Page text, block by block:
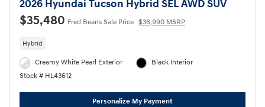
2026 Hyundai Tucson Hybrid SEL AWD SUV
$35,480 Fred Beans Sale Price $36,990 MSRP
Hybrid
Creamy White Pearl Exterior
Stock # HL43612
Black Interior
Personalize My Payment